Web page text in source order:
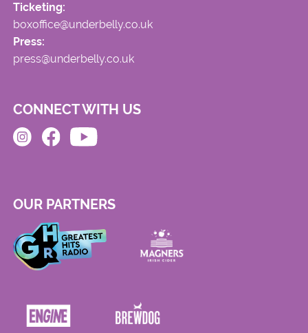
Ticketing:
boxoffice@underbelly.co.uk
Press:
press@underbelly.co.uk
CONNECT WITH US
OUR PARTNERS